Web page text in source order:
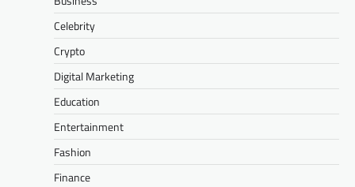
Celebrity
Crypto
Digital Marketing
Education
Entertainment
Fashion
Finance